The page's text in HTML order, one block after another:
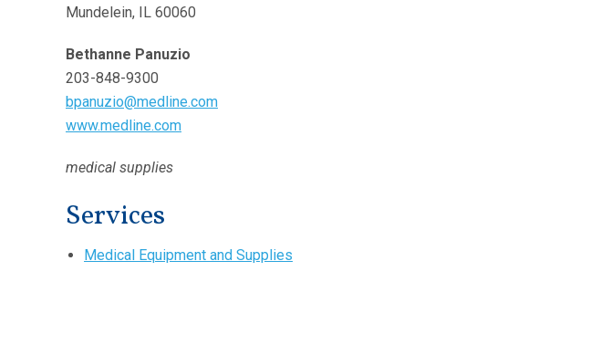
Mundelein, IL 60060
Bethanne Panuzio
203-848-9300
bpanuzio@medline.com
www.medline.com
medical supplies
Services
Medical Equipment and Supplies